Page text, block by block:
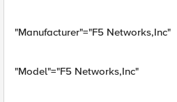
"Manufacturer"="F5 Networks,Inc"
"Model"="F5 Networks,Inc"